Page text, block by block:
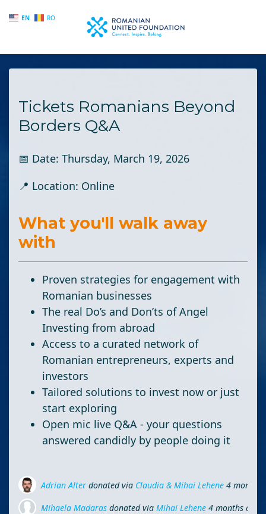
EN RO
Skip to main content
Tickets Romanians Beyond
Borders Q&A
📅 Date: Thursday, March 19, 2026
📍 Location: Online
What you'll walk away
with
Proven strategies for engagement with
Romanian businesses
The real Do’s and Don’ts of Angel
Investing from abroad
Access to a curated network of
Romanian entrepreneurs, experts and
investors
Tailored solutions to invest now or just
start exploring
Open mic live Q&A - your questions
answered candidly by people doing it
Adrian Alter donated via Claudia & Mihai Lehene 4 months
Mihaela Madaras donated via Mihai Lehene 4 months ago